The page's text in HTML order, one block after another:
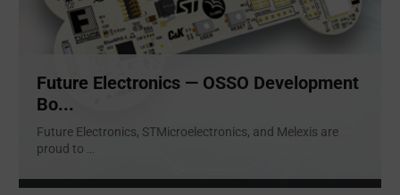
Future Electronics — OSSO Development
Bo...
Future Electronics, STMicroelectronics, and Melexis are
proud to ...